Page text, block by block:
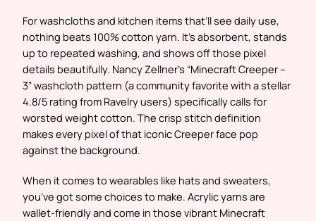
For washcloths and kitchen items that’ll see daily use,
nothing beats 100% cotton yarn. It’s absorbent, stands
up to repeated washing, and shows off those pixel
details beautifully. Nancy Zellner’s “Minecraft Creeper –
3” washcloth pattern (a community favorite with a stellar
4.8/5 rating from Ravelry users) specifically calls for
worsted weight cotton. The crisp stitch definition
makes every pixel of that iconic Creeper face pop
against the background.
When it comes to wearables like hats and sweaters,
you’ve got some choices to make. Acrylic yarns are
wallet-friendly and come in those vibrant Minecraft